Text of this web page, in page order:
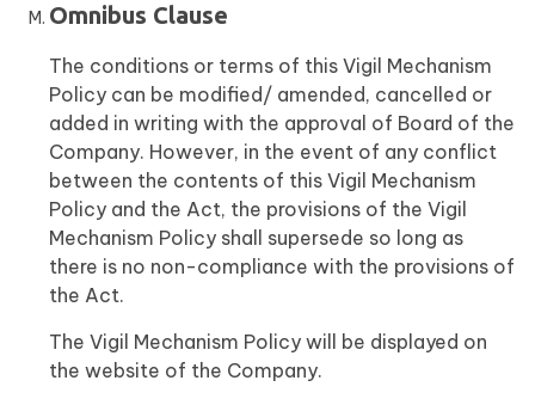
Omnibus Clause
The conditions or terms of this Vigil Mechanism
Policy can be modified/ amended, cancelled or
added in writing with the approval of Board of the
Company. However, in the event of any conflict
between the contents of this Vigil Mechanism
Policy and the Act, the provisions of the Vigil
Mechanism Policy shall supersede so long as
there is no non-compliance with the provisions of
the Act.
The Vigil Mechanism Policy will be displayed on
the website of the Company.